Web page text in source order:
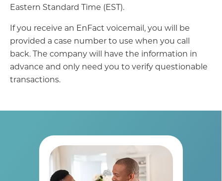
Eastern Standard Time (EST).
If you receive an EnFact voicemail, you will be
provided a case number to use when you call
back. The company will have the information in
advance and only need you to verify questionable
transactions.